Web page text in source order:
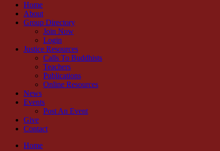
Home
About
Group Directory
Join Now
Login
Justice Resources
Calls To Buddhists
Teachers
Publications
Online Resources
News
Events
Post An Event
Give
Contact
Home